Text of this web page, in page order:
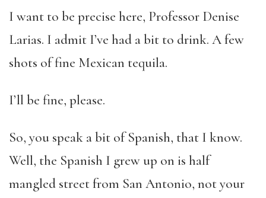
I want to be precise here, Professor Denise
Larias. I admit I’ve had a bit to drink. A few
shots of fine Mexican tequila.
I’ll be fine, please.
So, you speak a bit of Spanish, that I know.
Well, the Spanish I grew up on is half
mangled street from San Antonio, not your